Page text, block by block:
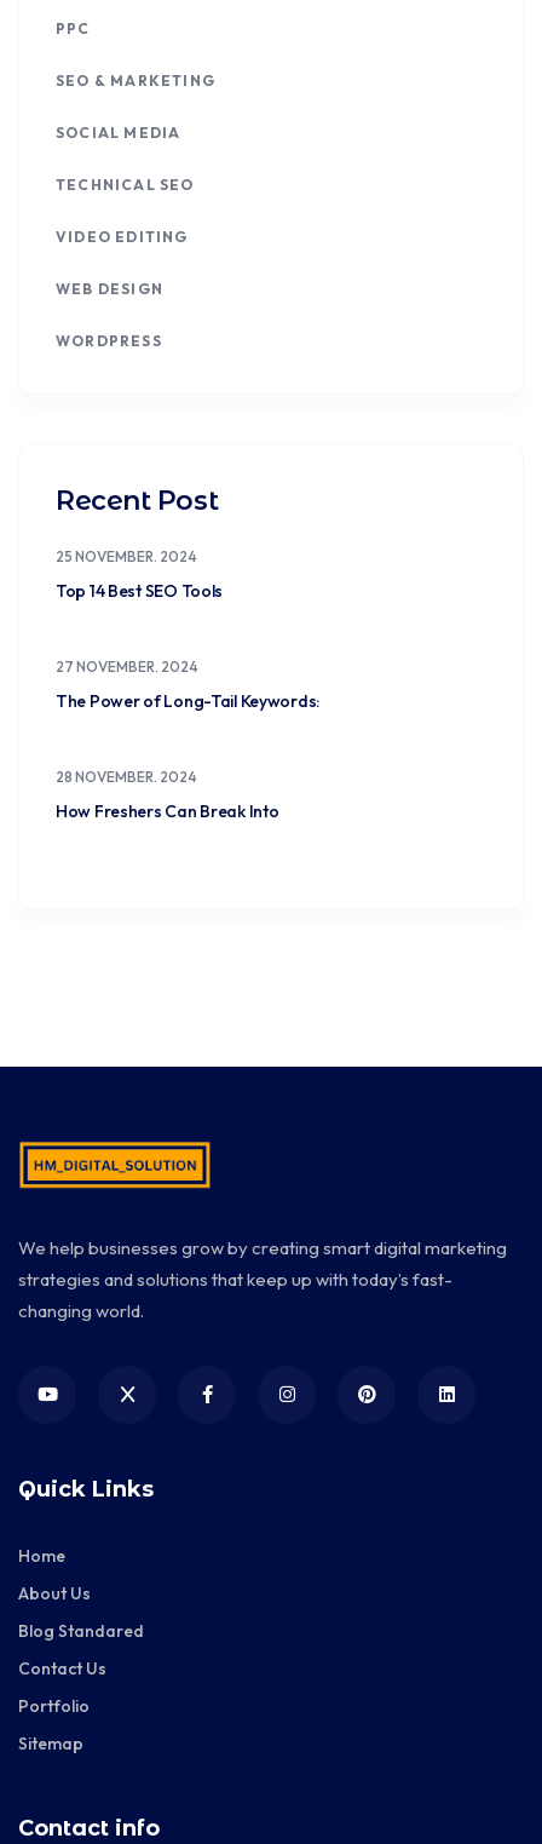
PPC
SEO & MARKETING
SOCIAL MEDIA
TECHNICAL SEO
VIDEO EDITING
WEB DESIGN
WORDPRESS
Recent Post
25 NOVEMBER. 2024
Top 14 Best SEO Tools
27 NOVEMBER. 2024
The Power of Long-Tail Keywords:
28 NOVEMBER. 2024
How Freshers Can Break Into
We help businesses grow by creating smart digital marketing
strategies and solutions that keep up with today’s fast-
changing world.
Quick Links
Home
About Us
Blog Standared
Contact Us
Portfolio
Sitemap
Contact info